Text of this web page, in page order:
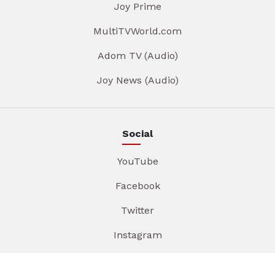
Joy Prime
MultiTVWorld.com
Adom TV (Audio)
Joy News (Audio)
Social
YouTube
Facebook
Twitter
Instagram